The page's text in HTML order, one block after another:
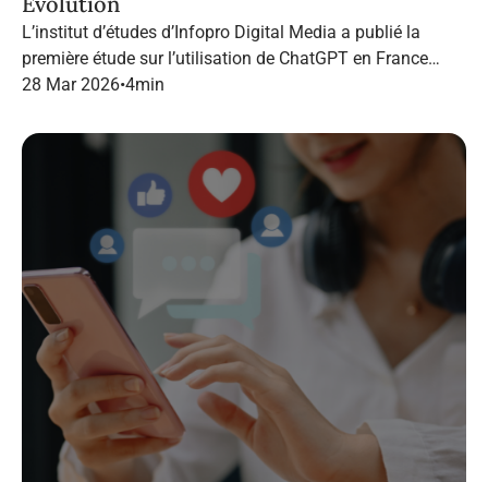
L’institut d’études d’Infopro Digital Media a publié la
première étude sur l’utilisation de ChatGPT en France
dans le marketing B2B.
28 Mar 2026•4min